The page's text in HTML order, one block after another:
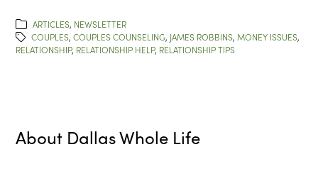
ARTICLES, NEWSLETTER
COUPLES,COUPLES COUNSELING, JAMES ROBBINS, MONEY ISSUES,
RELATIONSHIP, RELATIONSHIP HELP, RELATIONSHIP TIPS
About Dallas Whole Life